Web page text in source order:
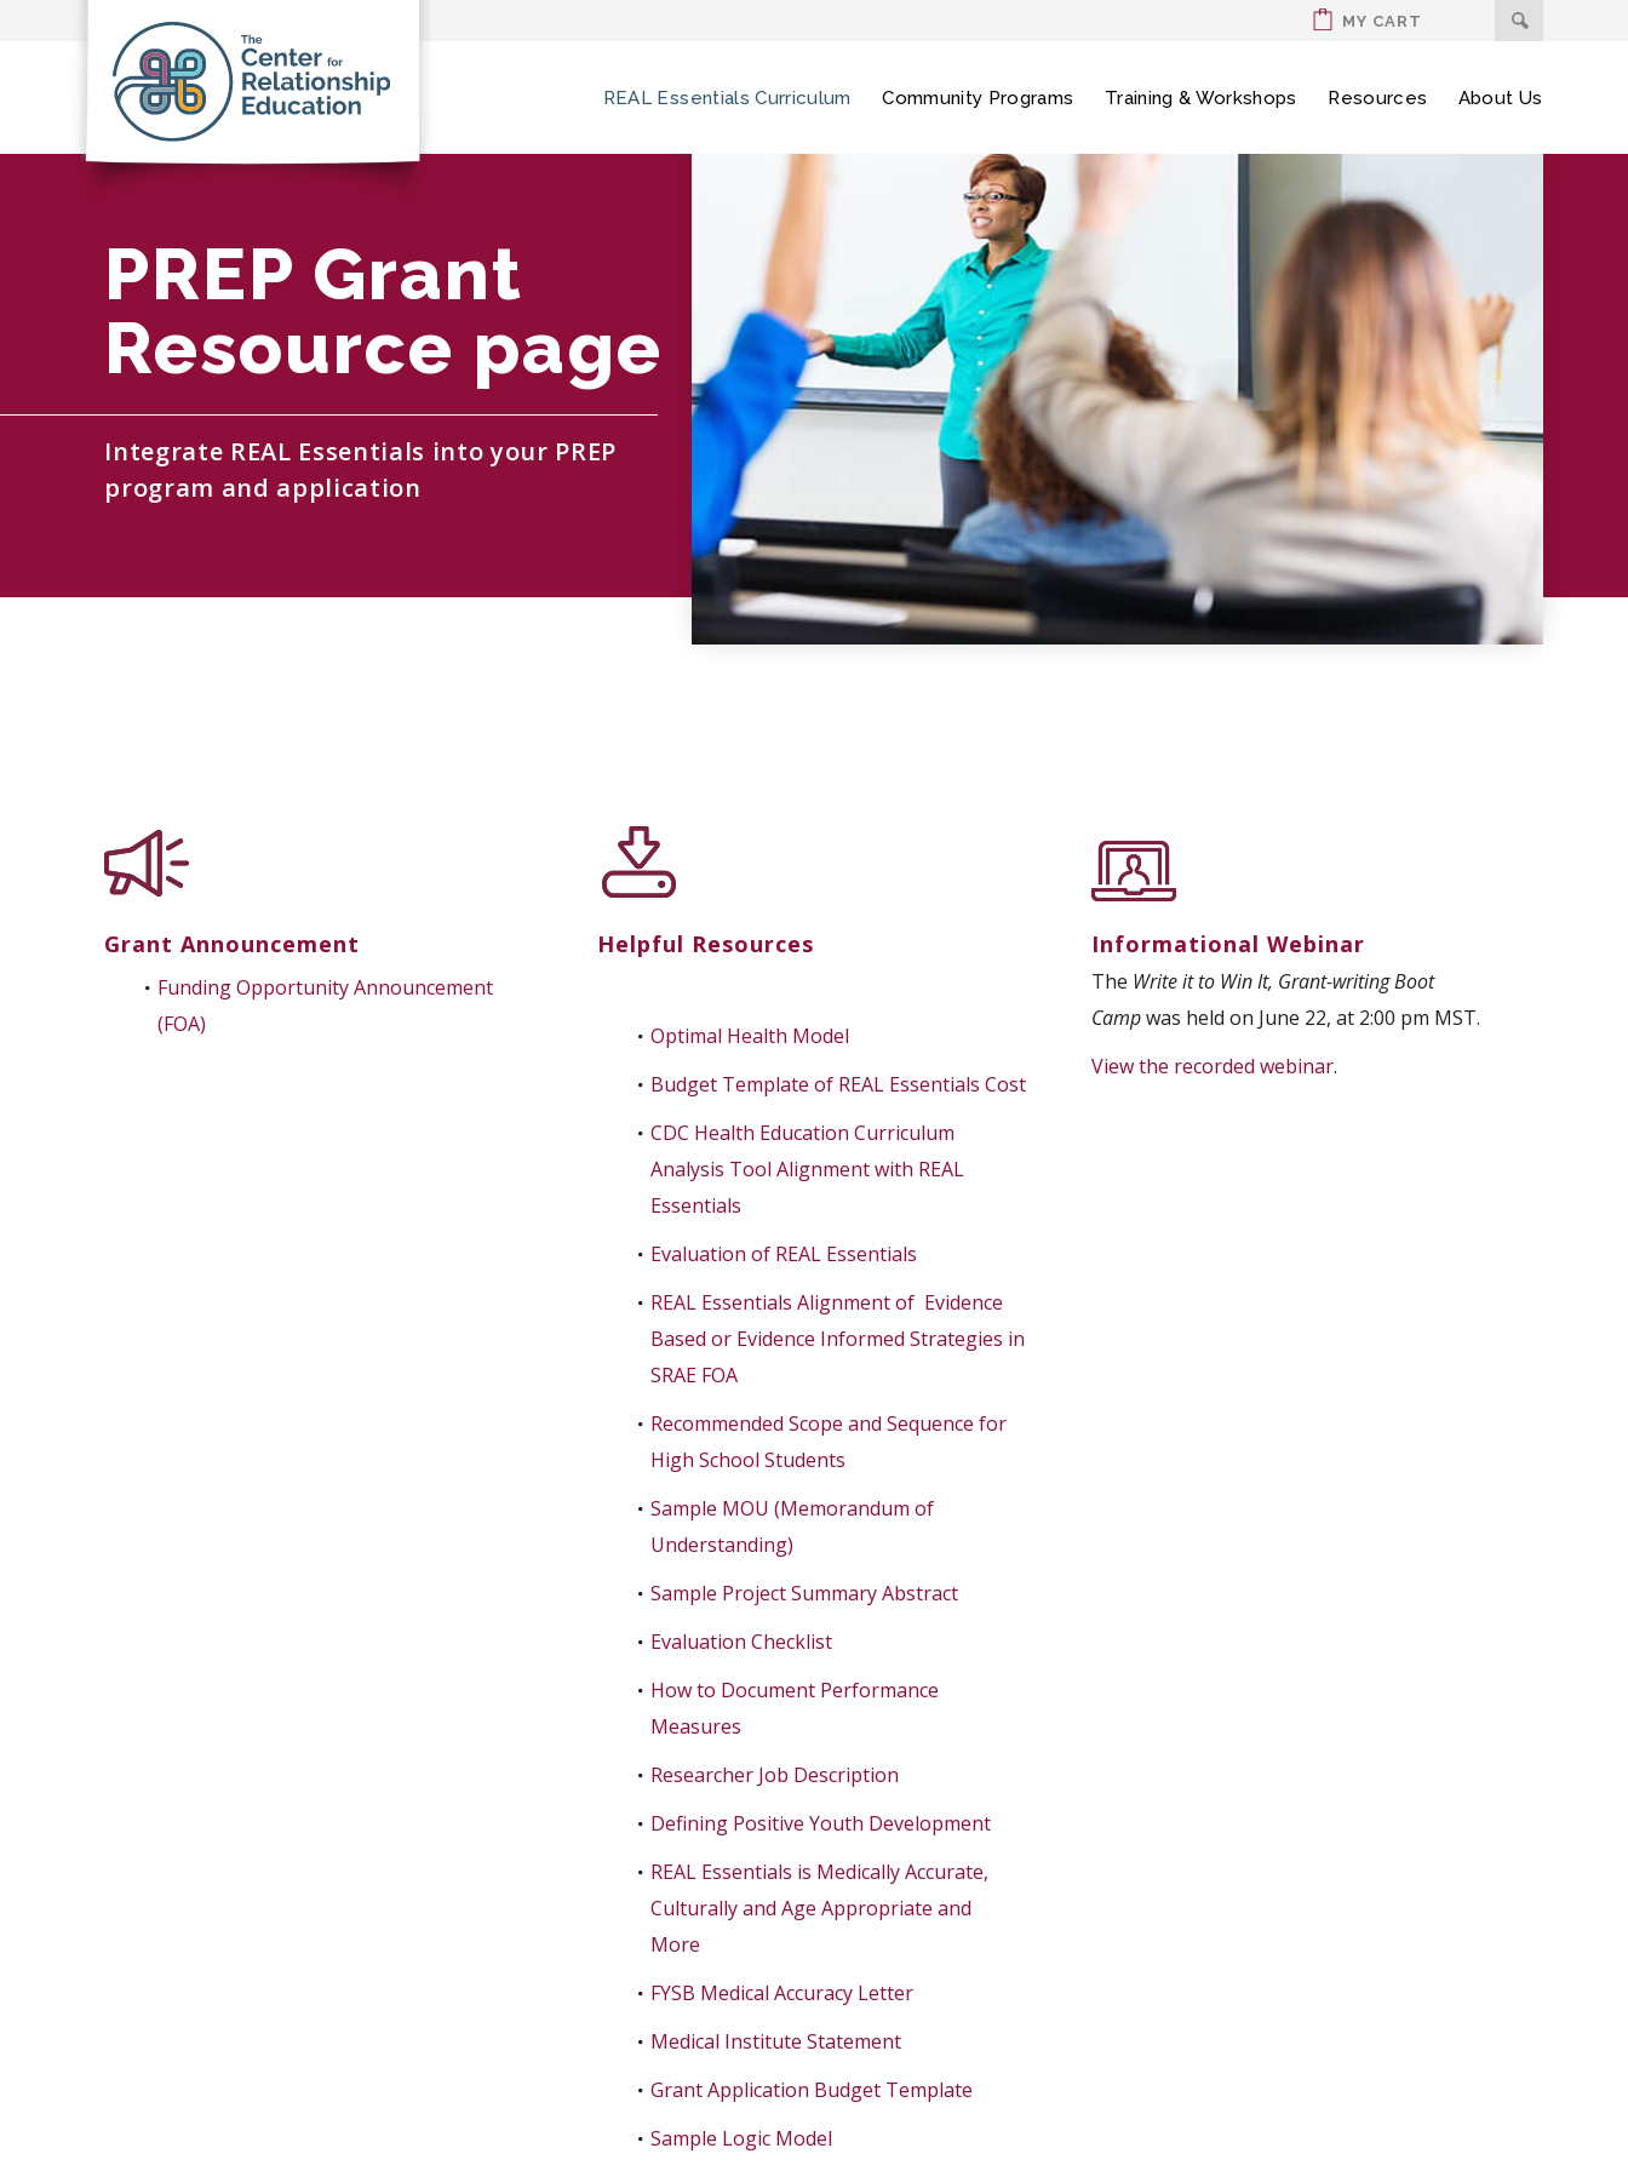
MY CART
REAL Essentials Curriculum Community Programs Training & Workshops Resources About Us
PREP Grant
Resource page
Integrate REAL Essentials into your PREP
program and application
Grant Announcement
Funding Opportunity Announcement
(FOA)
Helpful Resources
Optimal Health Model
Budget Template of REAL Essentials Cost
CDC Health Education Curriculum
Analysis Tool Alignment with REAL
Essentials
Evaluation of REAL Essentials
REAL Essentials Alignment of Evidence
Based or Evidence Informed Strategies in
SRAE FOA
Recommended Scope and Sequence for
High School Students
Sample MOU (Memorandum of
Understanding)
Sample Project Summary Abstract
Evaluation Checklist
How to Document Performance
Measures
Researcher Job Description
Defining Positive Youth Development
REAL Essentials is Medically Accurate,
Culturally and Age Appropriate and
More
FYSB Medical Accuracy Letter
Medical Institute Statement
Grant Application Budget Template
Sample Logic Model
Informational Webinar
The Write it to Win It, Grant-writing Boot
Campwas held on June 22, at 2:00 pm MST.
View the recorded webinar.